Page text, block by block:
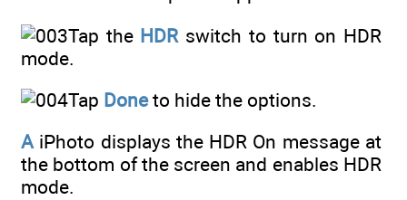
Tap the HDR switch to turn on HDR
mode.
Tap Doneto hide the options.
AiPhoto displays the HDR On message at
the bottom of the screen and enables HDR
mode.